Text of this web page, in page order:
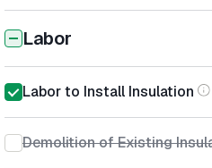
Labor
Labor to Install Insulation
Demolition of Existing